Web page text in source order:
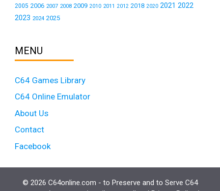
2005 2006 2007 2008 2009 2010 2011 2012 2018 2020 2021 2022
2023 2024 2025
MENU
C64 Games Library
C64 Online Emulator
About Us
Contact
Facebook
© 2026 C64online.com - to Preserve and to Serve C64